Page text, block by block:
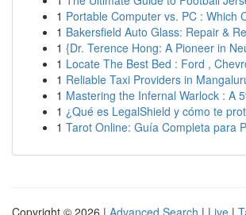
1 Portable Computer vs. PC : Which
1 Bakersfield Auto Glass: Repair &
1 {Dr. Terence Hong: A Pioneer in
1 Locate The Best Bed : Ford ,
1 Reliable Taxi Providers in
1 Mastering the Infernal Warlock : A
1 ¿Qué es LegalShield y cómo te
1 Tarot Online: Guía Completa para
Copyright © 2026 | Advanced Search | Live |